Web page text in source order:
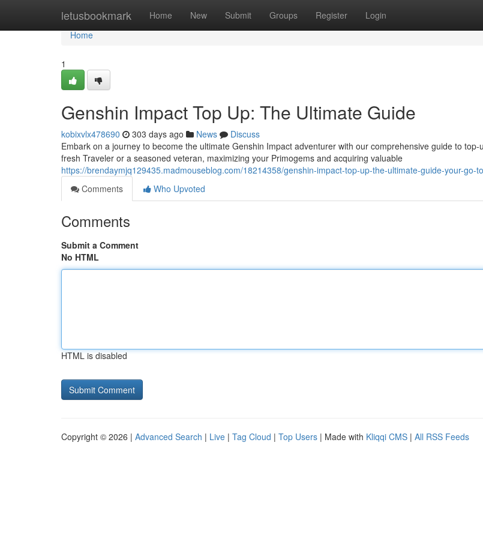
letusbookmark Home New Submit Groups Register Login
Home
Home
1
Genshin Impact Top Up: The Ultimate Guide
kobixvlx478690 303 days ago News
Discuss
Embark on a journey to become the ultimate Genshin Impact adventurer with our comprehensive guide to
fresh Traveler or a seasoned veteran, maximizing your Primogems and acquiring valuable
https://brendaymjq129435.madmouseblog.com/18214358/genshin-impact-top-up-the-ultimate-guide-your-go-
Comments
Who Upvoted
Comments
Submit a Comment
No HTML
HTML is disabled
Copyright © 2026 | Advanced Search | Live | Tag Cloud | Top Users | Made with Kliqqi CMS | All RSS Feeds